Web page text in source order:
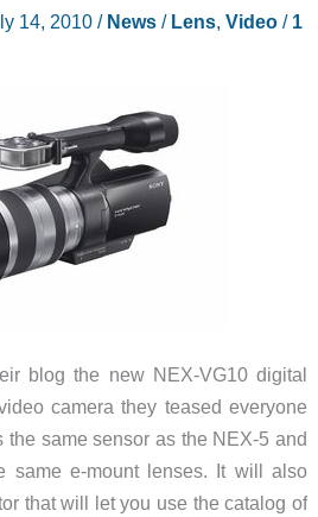
14, 2010 / News/ Lens, Video/ 1
blog the new NEX-VG10 digital
camera they teased everyone
the same sensor as the NEX-5 and
same e-mount lenses. It will also
that will let you use the catalog of